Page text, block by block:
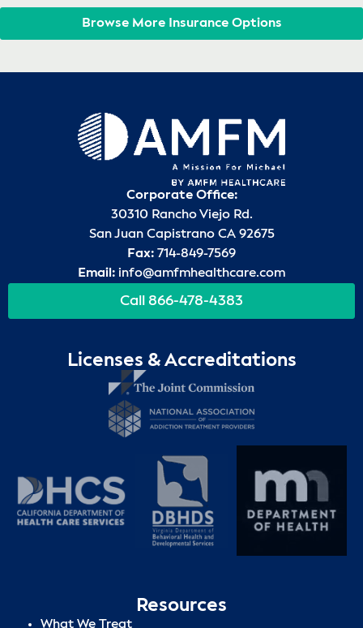
Browse More Insurance Options
Corporate Office:
30310 Rancho Viejo Rd.
San Juan Capistrano CA 92675
Fax: 714-849-7569
Email: info@amfmhealthcare.com
Call 866-478-4383
Licenses & Accreditations
Resources
What We Treat